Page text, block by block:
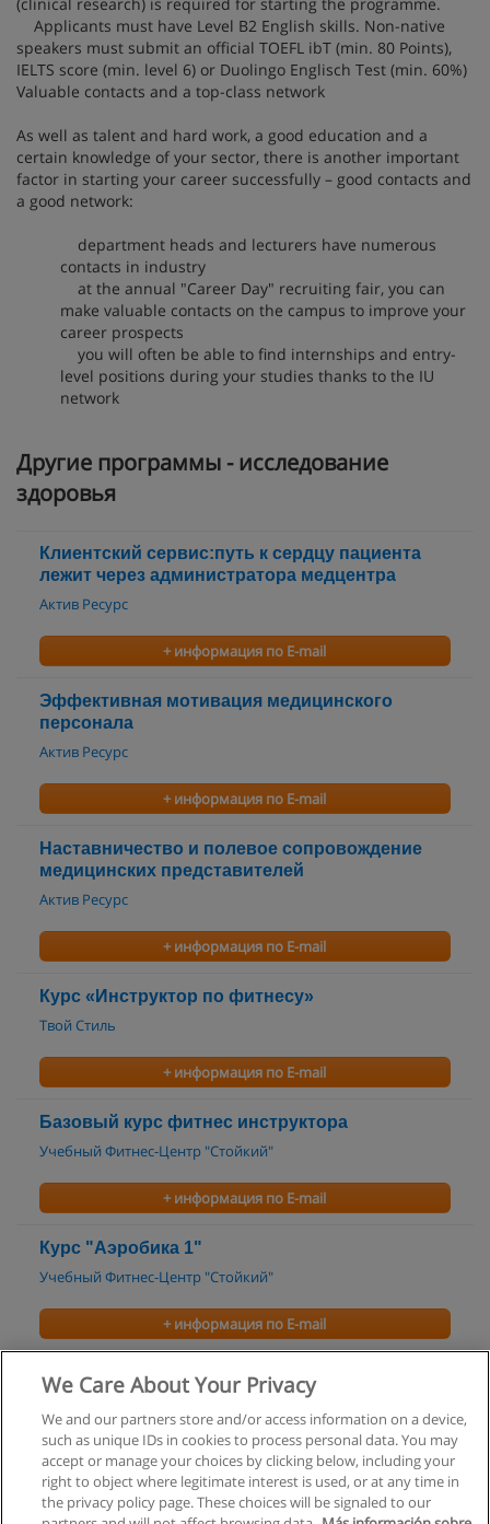
Applicants must have Level B2 English skills. Non-native
speakers must submit an official TOEFL ibT (min. 80 Points),
IELTS score (min. level 6) or Duolingo Englisch Test (min. 60%)
Valuable contacts and a top-class network
As well as talent and hard work, a good education and a
certain knowledge of your sector, there is another important
factor in starting your career successfully – good contacts and
a good network:
department heads and lecturers have numerous
contacts in industry
at the annual "Career Day" recruiting fair, you can
make valuable contacts on the campus to improve your
career prospects
you will often be able to find internships and entry-
level positions during your studies thanks to the IU
network
Другие программы - исследование
здоровья
Клиентский сервис:путь к сердцу пациента
лежит через администратора медцентра
Актив Ресурс
+ информация по E-mail
Эффективная мотивация медицинского
персонала
Актив Ресурс
+ информация по E-mail
Наставничество и полевое сопровождение
медицинских представителей
Актив Ресурс
+ информация по E-mail
Курс «Инструктор по фитнесу»
Твой Стиль
+ информация по E-mail
Базовый курс фитнес инструктора
Учебный Фитнес-Центр "Стойкий"
+ информация по E-mail
Курс "Аэробика 1"
Учебный Фитнес-Центр "Стойкий"
+ информация по E-mail
Курс "Аэробика 2"
+ информация по E-mail
We Care About Your Privacy
We and our partners store and/or access information on a device,
such as unique IDs in cookies to process personal data. You may
accept or manage your choices by clicking below, including your
right to object where legitimate interest is used, or at any time in
the privacy policy page. These choices will be signaled to our